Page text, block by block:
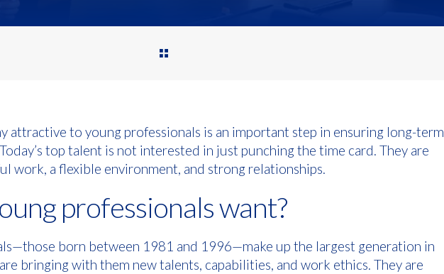
attractive to young professionals is an important step in ensuring long-term
top talent is not interested in just punching the time card. They are
work, a flexible environment, and strong relationships.
professionals want?
born between 1981 and 1996—make up the largest generation in
bringing with them new talents, capabilities, and work ethics. They are